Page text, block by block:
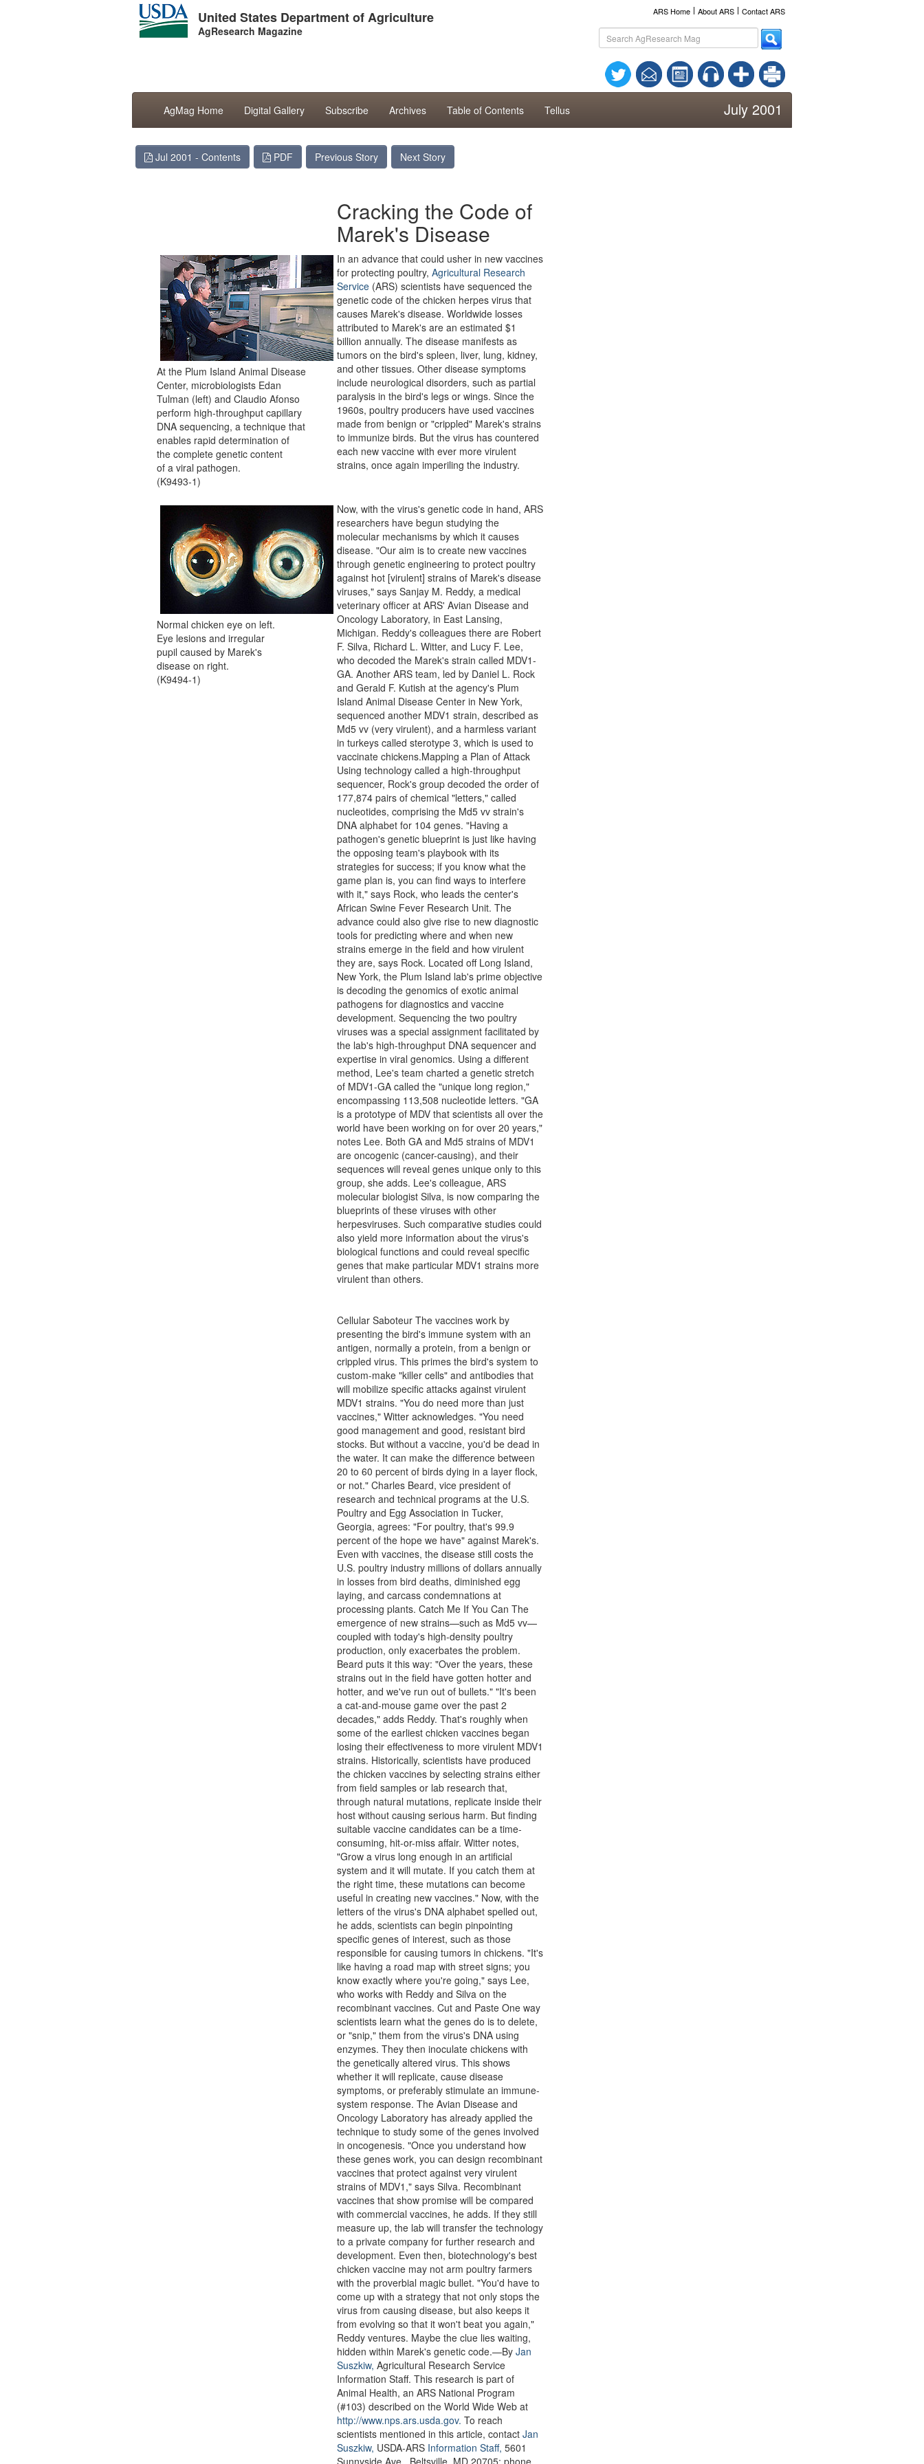
United States Department of Agriculture
AgResearch Magazine
ARS Homel About ARSl Contact ARS
AgMag Home Digital Gallery Subscribe Archives Table of Contents Tellus July 2001
Jul 2001 - Contents PDF Previous Story Next Story
Cracking the Code of
Marek's Disease
At the Plum Island Animal Disease
Center, microbiologists Edan
Tulman (left) and Claudio Afonso
perform high-throughput capillary
DNA sequencing, a technique that
enables rapid determination of
the complete genetic content
of a viral pathogen.
(K9493-1)
In an advance that could usher in new vaccines
for protecting poultry,Agricultural Research
Service (ARS) scientists have sequenced the
genetic code of the chicken herpes virus that
causes Marek's disease. Worldwide losses
attributed to Marek's are an estimated $1
billion annually. The disease manifests as
tumors on the bird's spleen, liver, lung, kidney,
and other tissues. Other disease symptoms
include neurological disorders, such as partial
paralysis in the bird's legs or wings. Since the
1960s, poultry producers have used vaccines
made from benign or "crippled" Marek's strains
to immunize birds. But the virus has countered
each new vaccine with ever more virulent
strains, once again imperiling the industry.
Normal chicken eye on left.
Eye lesions and irregular
pupil caused by Marek's
disease on right.
(K9494-1)
Now, with the virus's genetic code in hand, ARS
researchers have begun studying the
molecular mechanisms by which it causes
disease. "Our aim is to create new vaccines
through genetic engineering to protect poultry
against hot [virulent] strains of Marek's disease
viruses," says Sanjay M. Reddy, a medical
veterinary officer at ARS' Avian Disease and
Oncology Laboratory, in East Lansing,
Michigan. Reddy's colleagues there are Robert
F. Silva, Richard L. Witter, and Lucy F. Lee,
who decoded the Marek's strain called MDV1-
GA. Another ARS team, led by Daniel L. Rock
and Gerald F. Kutish at the agency's Plum
Island Animal Disease Center in New York,
sequenced another MDV1 strain, described as
Md5 vv (very virulent), and a harmless variant
in turkeys called sterotype 3, which is used to
vaccinate chickens.Mapping a Plan of Attack
Using technology called a high-throughput
sequencer, Rock's group decoded the order of
177,874 pairs of chemical "letters," called
nucleotides, comprising the Md5 vv strain's
DNA alphabet for 104 genes. "Having a
pathogen's genetic blueprint is just like having
the opposing team's playbook with its
strategies for success; if you know what the
game plan is, you can find ways to interfere
with it," says Rock, who leads the center's
African Swine Fever Research Unit. The
advance could also give rise to new diagnostic
tools for predicting where and when new
strains emerge in the field and how virulent
they are, says Rock. Located off Long Island,
New York, the Plum Island lab's prime objective
is decoding the genomics of exotic animal
pathogens for diagnostics and vaccine
development. Sequencing the two poultry
viruses was a special assignment facilitated by
the lab's high-throughput DNA sequencer and
expertise in viral genomics. Using a different
method, Lee's team charted a genetic stretch
of MDV1-GA called the "unique long region,"
encompassing 113,508 nucleotide letters. "GA
is a prototype of MDV that scientists all over the
world have been working on for over 20 years,"
notes Lee. Both GA and Md5 strains of MDV1
are oncogenic (cancer-causing), and their
sequences will reveal genes unique only to this
group, she adds. Lee's colleague, ARS
molecular biologist Silva, is now comparing the
blueprints of these viruses with other
herpesviruses. Such comparative studies could
also yield more information about the virus's
biological functions and could reveal specific
genes that make particular MDV1 strains more
virulent than others.
Cellular Saboteur The vaccines work by
presenting the bird's immune system with an
antigen, normally a protein, from a benign or
crippled virus. This primes the bird's system to
custom-make "killer cells" and antibodies that
will mobilize specific attacks against virulent
MDV1 strains. "You do need more than just
vaccines," Witter acknowledges. "You need
good management and good, resistant bird
stocks. But without a vaccine, you'd be dead in
the water. It can make the difference between
20 to 60 percent of birds dying in a layer flock,
or not." Charles Beard, vice president of
research and technical programs at the U.S.
Poultry and Egg Association in Tucker,
Georgia, agrees: "For poultry, that's 99.9
percent of the hope we have" against Marek's.
Even with vaccines, the disease still costs the
U.S. poultry industry millions of dollars annually
in losses from bird deaths, diminished egg
laying, and carcass condemnations at
processing plants. Catch Me If You Can The
emergence of new strains—such as Md5 vv—
coupled with today's high-density poultry
production, only exacerbates the problem.
Beard puts it this way: "Over the years, these
strains out in the field have gotten hotter and
hotter, and we've run out of bullets." "It's been
a cat-and-mouse game over the past 2
decades," adds Reddy. That's roughly when
some of the earliest chicken vaccines began
losing their effectiveness to more virulent MDV1
strains. Historically, scientists have produced
the chicken vaccines by selecting strains either
from field samples or lab research that,
through natural mutations, replicate inside their
host without causing serious harm. But finding
suitable vaccine candidates can be a time-
consuming, hit-or-miss affair. Witter notes,
"Grow a virus long enough in an artificial
system and it will mutate. If you catch them at
the right time, these mutations can become
useful in creating new vaccines." Now, with the
letters of the virus's DNA alphabet spelled out,
he adds, scientists can begin pinpointing
specific genes of interest, such as those
responsible for causing tumors in chickens. "It's
like having a road map with street signs; you
know exactly where you're going," says Lee,
who works with Reddy and Silva on the
recombinant vaccines. Cut and Paste One way
scientists learn what the genes do is to delete,
or "snip," them from the virus's DNA using
enzymes. They then inoculate chickens with
the genetically altered virus. This shows
whether it will replicate, cause disease
symptoms, or preferably stimulate an immune-
system response. The Avian Disease and
Oncology Laboratory has already applied the
technique to study some of the genes involved
in oncogenesis. "Once you understand how
these genes work, you can design recombinant
vaccines that protect against very virulent
strains of MDV1," says Silva. Recombinant
vaccines that show promise will be compared
with commercial vaccines, he adds. If they still
measure up, the lab will transfer the technology
to a private company for further research and
development. Even then, biotechnology's best
chicken vaccine may not arm poultry farmers
with the proverbial magic bullet. "You'd have to
come up with a strategy that not only stops the
virus from causing disease, but also keeps it
from evolving so that it won't beat you again,"
Reddy ventures. Maybe the clue lies waiting,
hidden within Marek's genetic code.—ByJan
Suszkiw, Agricultural Research Service
Information Staff. This research is part of
Animal Health, an ARS National Program
(#103) described on the World Wide Web at
http://www.nps.ars.usda.gov. To reach
scientists mentioned in this article, contactJan
Suszkiw, USDA-ARS Information Staff, 5601
Sunnyside Ave., Beltsville, MD 20705; phone